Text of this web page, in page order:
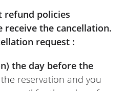
via EasyRenter
by far, the most fun.
feel the restriction,
at its handlebars.
they are very nice
refund policies
receive the cancellation.
request :
the day before the
reservation and you